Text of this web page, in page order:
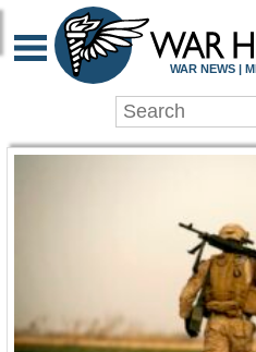
WAR
WAR NEWS |